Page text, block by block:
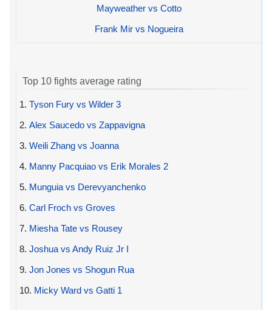
Mayweather vs Cotto
Frank Mir vs Nogueira
Top 10 fights average rating
1. Tyson Fury vs Wilder 3
2. Alex Saucedo vs Zappavigna
3. Weili Zhang vs Joanna
4. Manny Pacquiao vs Erik Morales 2
5. Munguia vs Derevyanchenko
6. Carl Froch vs Groves
7. Miesha Tate vs Rousey
8. Joshua vs Andy Ruiz Jr I
9. Jon Jones vs Shogun Rua
10. Micky Ward vs Gatti 1